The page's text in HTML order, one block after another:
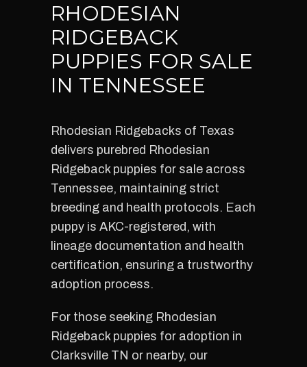
RHODESIAN
RIDGEBACK
PUPPIES FOR SALE
IN TENNESSEE
Rhodesian Ridgebacks of Texas
delivers purebred Rhodesian
Ridgeback puppies for sale across
Tennessee, maintaining strict
breeding and health protocols. Each
puppy is AKC-registered, with
lineage documentation and health
certification, ensuring a trustworthy
adoption process.
For those seeking Rhodesian
Ridgeback puppies for adoption in
Clarksville TN or nearby, our